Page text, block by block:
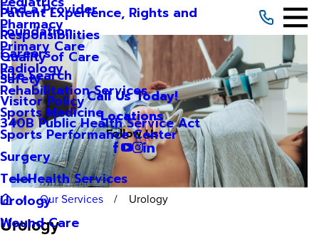
Pharmacy
Primary Care
Radiology
Rehabilitation Services
Sports Medicine
Sports Performance Center
Surgery
TeleHealth Services
Urology
Wound Care
Patient Experience, Rights and
Responsibilities
Quality of Care
Safety
Visitor Policy
340B Public Health Service Act
Find a Provider
Foundation
Careers
Site Search
Call Us Today!
Locations
Follow Us
Our Services Urology
Urology